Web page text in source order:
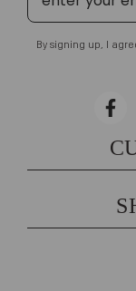
By signing up, I